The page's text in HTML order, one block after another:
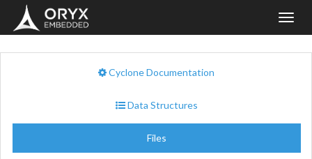
Cyclone Documentation
Data Structures
Files